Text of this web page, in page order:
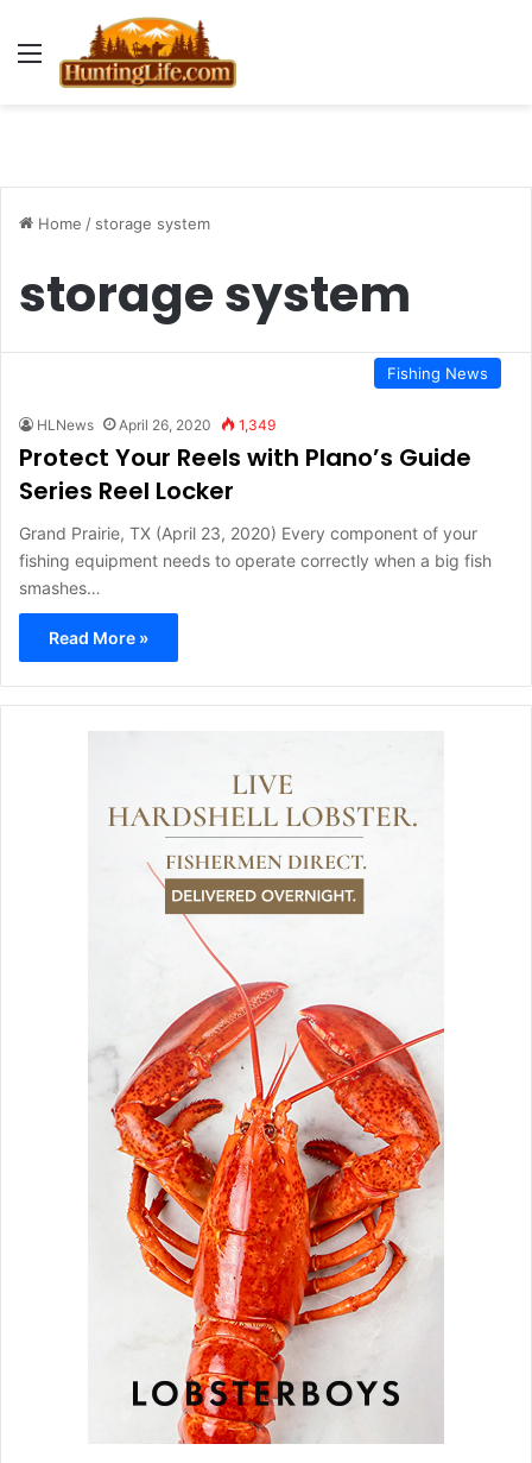
Menu
Home / storage system
storage system
Fishing News
HLNews April 26, 2020 1,349
Protect Your Reels with Plano’s Guide
Series Reel Locker
Grand Prairie, TX (April 23, 2020) Every component of your
fishing equipment needs to operate correctly when a big fish
smashes…
Read More »